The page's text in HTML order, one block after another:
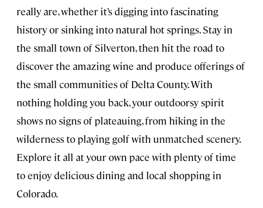
really are, whether it’s digging into fascinating
history or sinking into natural hot springs. Stay in
the small town of Silverton, then hit the road to
discover the amazing wine and produce offerings of
the small communities of Delta County. With
nothing holding you back, your outdoorsy spirit
shows no signs of plateauing, from hiking in the
wilderness to playing golf with unmatched scenery.
Explore it all at your own pace with plenty of time
to enjoy delicious dining and local shopping in
Colorado.